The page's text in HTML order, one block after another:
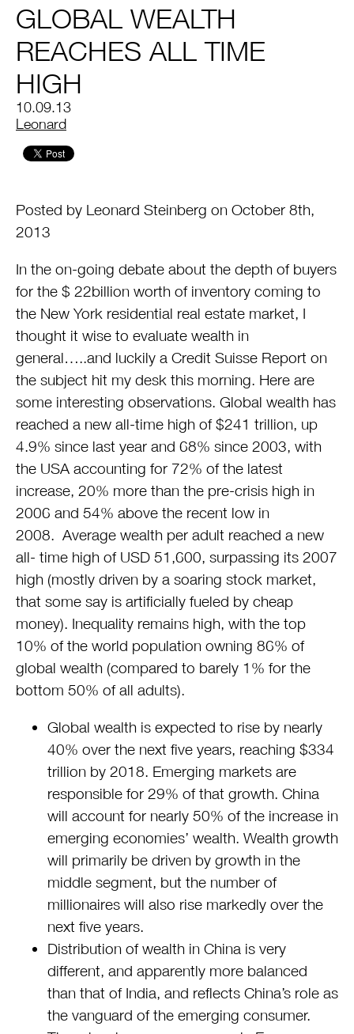
GLOBAL WEALTH
REACHES ALL TIME
HIGH
10.09.13
by
Leonard
Posted by Leonard Steinberg on October 8th,
2013
In the on-going debate about the depth of buyers
for the $ 22billion worth of inventory coming to
the New York residential real estate market, I
thought it wise to evaluate wealth in
general…..and luckily a Credit Suisse Report on
the subject hit my desk this morning. Here are
some interesting observations. Global wealth has
reached a new all-time high of $241 trillion, up
4.9% since last year and 68% since 2003, with
the USA accounting for 72% of the latest
increase, 20% more than the pre-crisis high in
2006 and 54% above the recent low in
2008. Average wealth per adult reached a new
all- time high of USD 51,600, surpassing its 2007
high (mostly driven by a soaring stock market,
that some say is artificially fueled by cheap
money). Inequality remains high, with the top
10% of the world population owning 86% of
global wealth (compared to barely 1% for the
bottom 50% of all adults).
Global wealth is expected to rise by nearly
40% over the next five years, reaching $334
trillion by 2018. Emerging markets are
responsible for 29% of that growth. China
will account for nearly 50% of the increase in
emerging economies’ wealth. Wealth growth
will primarily be driven by growth in the
middle segment, but the number of
millionaires will also rise markedly over the
next five years.
Distribution of wealth in China is very
different, and apparently more balanced
than that of India, and reflects China’s role as
the vanguard of the emerging consumer.